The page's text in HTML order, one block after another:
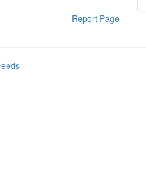
Report Page